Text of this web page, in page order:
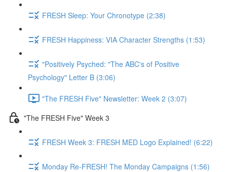
FRESH Sleep: Your Chronotype (2:38)
FRESH Happiness: VIA Character Strengths (1:53)
"Positively Psyched: "The ABC's of Positive
Psychology" Letter B (3:06)
"The FRESH Five" Newsletter: Week 2 (3:07)
"The FRESH Five" Week 3
FRESH Week 3: FRESH MED Logo Explained! (6:22)
Monday Re-FRESH! The Monday Campaigns (1:56)